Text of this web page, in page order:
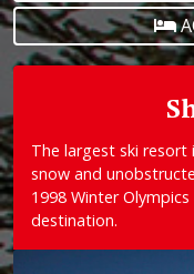
The largest ski
snow and
1998 Winter
destination.